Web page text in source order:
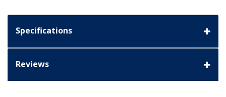
Specifications
Reviews